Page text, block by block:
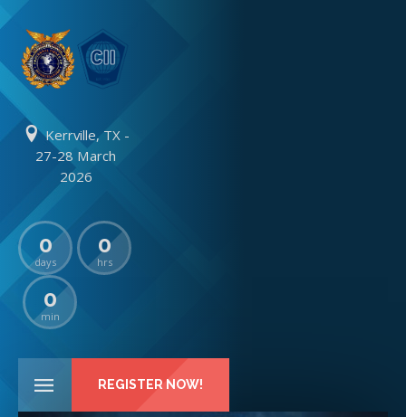
Kerrville, TX -
27-28 March
2026
0
days
0
hrs
0
min
REGISTER NOW!